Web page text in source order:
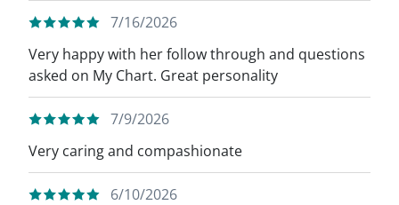
7/16/2026
Very happy with her follow through and questions
asked on My Chart. Great personality
7/9/2026
Very caring and compashionate
6/10/2026